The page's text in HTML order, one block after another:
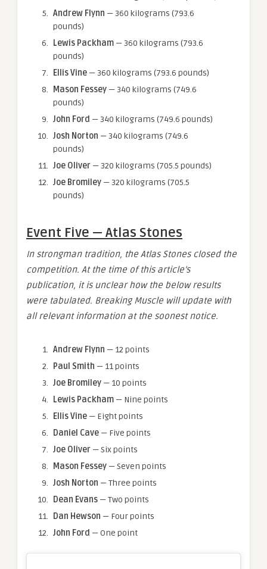
Andrew Flynn — 360 kilograms (793.6
pounds)
Lewis Packham — 360 kilograms (793.6
pounds)
Ellis Vine — 360 kilograms (793.6 pounds)
Mason Fessey — 340 kilograms (749.6
pounds)
John Ford — 340 kilograms (749.6 pounds)
Josh Norton — 340 kilograms (749.6
pounds)
Joe Oliver — 320 kilograms (705.5 pounds)
Joe Bromiley — 320 kilograms (705.5
pounds)
Event Five — Atlas Stones
In strongman tradition, the Atlas Stones closed the
competition. At the time of this article’s
publication, it is unclear how the below results
were tabulated. Breaking Muscle will update with
all relevant information at the soonest notice.
Andrew Flynn — 12 points
Paul Smith — 11 points
Joe Bromiley — 10 points
Lewis Packham — Nine points
Ellis Vine — Eight points
Daniel Cave — Five points
Joe Oliver — Six points
Mason Fessey — Seven points
Josh Norton — Three points
Dean Evans — Two points
Dan Hewson — Four points
John Ford — One point